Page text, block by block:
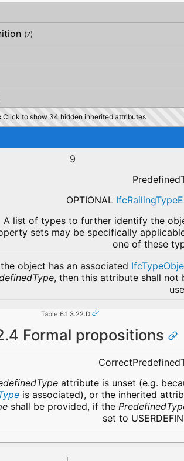
(7)
Click to show 34 hidden inherited attributes
9
OPTIONAL
A list of types to further identify the
sets may be specifically
one of these
object has an associated
, then this attribute shall not
Table 6.1.3.22.D
Formal propositions
attribute is unset (e.g.
is associated), or the inherited
shall be provided, if the
set to